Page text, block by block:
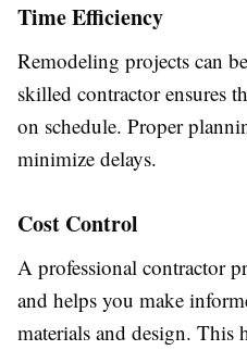
Time Efficiency
Remodeling projects can
skilled contractor ensures
on schedule. Proper
minimize delays.
Cost Control
A professional contractor
and helps you make
materials and design. This